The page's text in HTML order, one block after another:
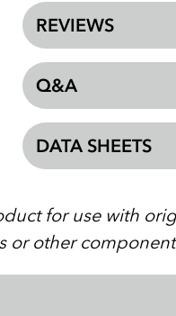
REVIEWS
Q&A
DATA SHEETS
for use with
or other